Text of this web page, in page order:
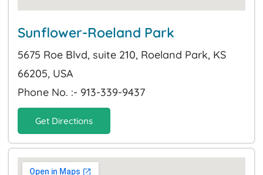
Sunflower-Roeland Park
5675 Roe Blvd, suite 210, Roeland Park, KS
66205, USA
Phone No. :- 913-339-9437
Get Directions